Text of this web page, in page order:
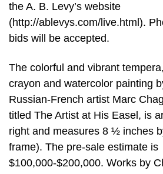
the A. B. Levy’s website
(http://ablevys.com/live.html).
bids will be accepted.
The colorful and vibrant
crayon and watercolor painting
Russian-French artist Marc
titled The Artist at His Easel, is
right and measures 8 ½ inches
frame). The pre-sale estimate is
$100,000-$200,000. Works by